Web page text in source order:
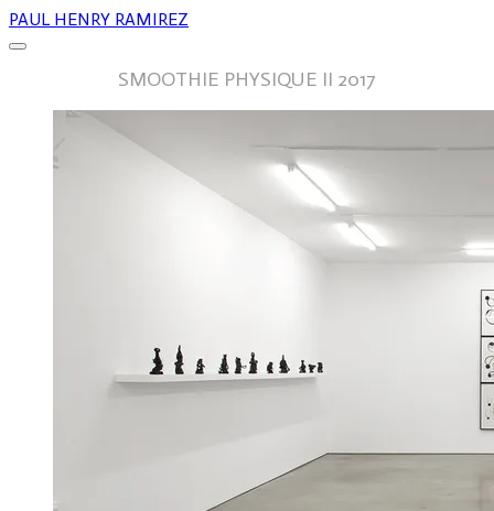
PAUL HENRY RAMIREZ
SMOOTHIE PHYSIQUE II 2017